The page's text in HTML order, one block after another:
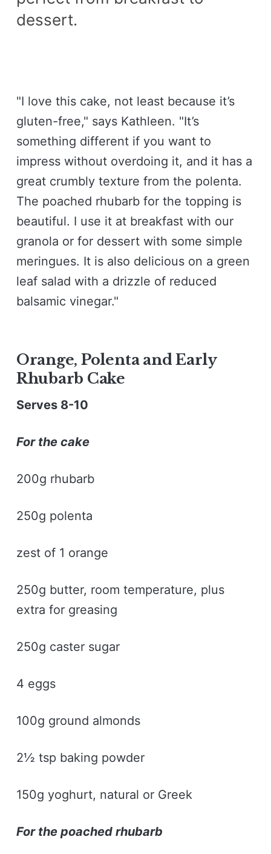
dessert.
"I love this cake, not least because it’s
gluten-free," says Kathleen. "It’s
something different if you want to
impress without overdoing it, and it has a
great crumbly texture from the polenta.
The poached rhubarb for the topping is
beautiful. I use it at breakfast with our
granola or for dessert with some simple
meringues. It is also delicious on a green
leaf salad with a drizzle of reduced
balsamic vinegar."
Orange, Polenta and Early
Rhubarb Cake
Serves 8-10
For the cake
200g rhubarb
250g polenta
zest of 1 orange
250g butter, room temperature, plus
extra for greasing
250g caster sugar
4 eggs
100g ground almonds
2½ tsp baking powder
150g yoghurt, natural or Greek
For the poached rhubarb